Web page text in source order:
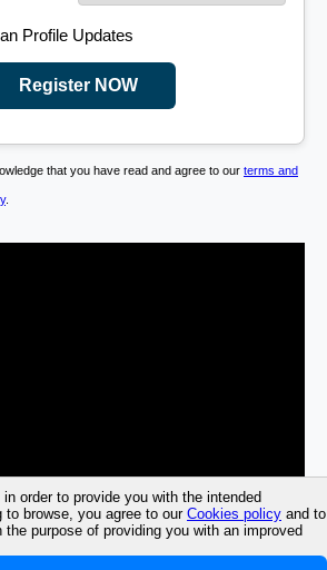
order to provide you with the intended
browse, you agree to our Cookies policy and to
purpose of providing you with an improved
Profile Updates
Register NOW
that you have read and agree to our terms and
.